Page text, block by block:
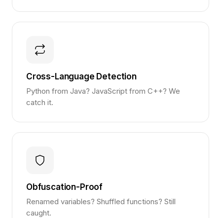
Cross-Language Detection
Python from Java? JavaScript from C++? We
catch it.
Obfuscation-Proof
Renamed variables? Shuffled functions? Still
caught.